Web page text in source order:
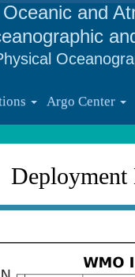
and
Argo Center
Deployment